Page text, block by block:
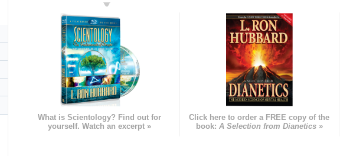
What is Scientology? Find out for
yourself. Watch an excerpt »
Click here to order a FREE copy of the
book: A Selection from Dianetics »